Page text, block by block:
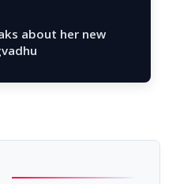
about her new